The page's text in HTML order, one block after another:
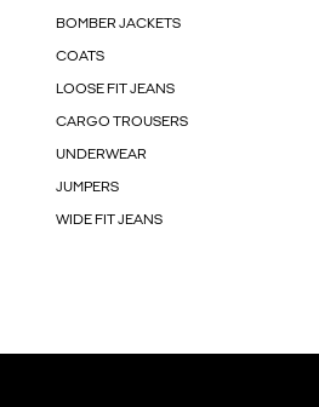
BOMBER JACKETS
COATS
LOOSE FIT JEANS
CARGO TROUSERS
UNDERWEAR
JUMPERS
WIDE FIT JEANS